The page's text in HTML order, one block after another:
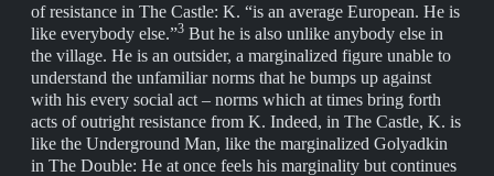
of resistance in The Castle: K. “is an average European. He is
like everybody else.”3 But he is also unlike anybody else in
the village. He is an outsider, a marginalized figure unable to
understand the unfamiliar norms that he bumps up against
with his every social act – norms which at times bring forth
acts of outright resistance from K. Indeed, in The Castle, K. is
like the Underground Man, like the marginalized Golyadkin
in The Double: He at once feels his marginality but continues